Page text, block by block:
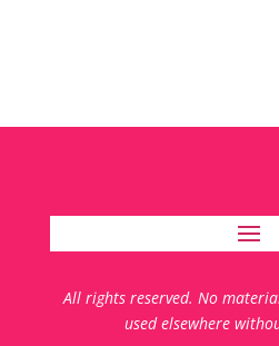
All rights reserved. No
used elsewhere